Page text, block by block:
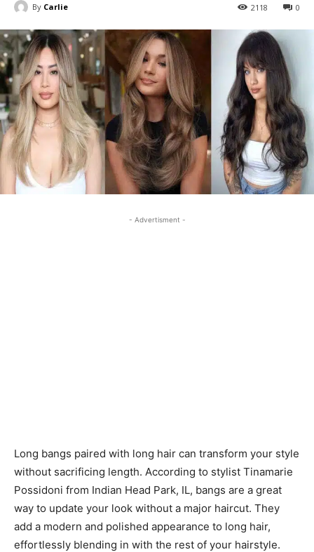
By Carlie 0
2118
- Advertisment -
Long bangs paired with long hair can transform your style
without sacrificing length. According to stylist Tinamarie
Possidoni from Indian Head Park, IL, bangs are a great
way to update your look without a major haircut. They
add a modern and polished appearance to long hair,
effortlessly blending in with the rest of your hairstyle.